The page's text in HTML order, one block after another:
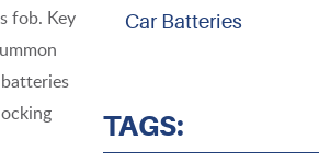
fob. Key
Car Batteries
TAGS: